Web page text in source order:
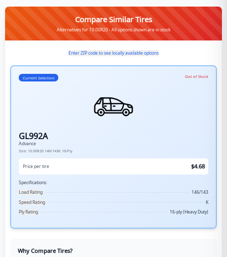
Compare Similar Tires
Alternatives for 10.00R20 - All options shown are in stock
Enter ZIP code to see locally available options
Current Selection Out of Stock
GL992A
Advance
Size: 10.00R20 146/143K 16-Ply
Price per tire $4.68
Specifications:
Load Rating
146/143
Speed Rating
K
Ply Rating
16-ply (Heavy Duty)
Why Compare Tires?